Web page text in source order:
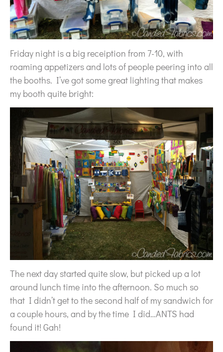
Friday night is a big receiption from 7-10, with
roaming appetizers and lots of people peering into all
the booths. I’ve got some great lighting that makes
my booth quite bright:
The next day started quite slow, but picked up a lot
around lunch time into the afternoon. So much so
that I didn’t get to the second half of my sandwich for
a couple hours, and by the time I did…ANTS had
found it! Gah!